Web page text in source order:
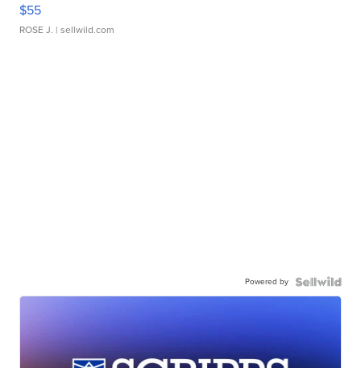
$55
ROSE J. | sellwild.com
Powered by